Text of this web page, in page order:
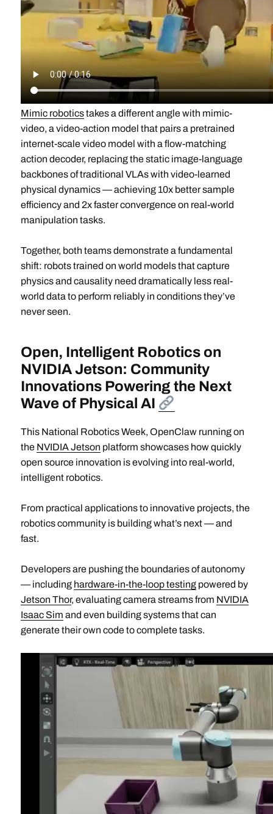
Mimic roboticstakes a different angle with mimic-
video, a video-action model that pairs a pretrained
internet-scale video model with a flow-matching
action decoder, replacing the static image-language
backbones of traditional VLAs with video-learned
physical dynamics — achieving 10x better sample
efficiency and 2x faster convergence on real-world
manipulation tasks.
Together, both teams demonstrate a fundamental
shift: robots trained on world models that capture
physics and causality need dramatically less real-
world data to perform reliably in conditions they’ve
never seen.
Open, Intelligent Robotics on
NVIDIA Jetson: Community
Innovations Powering the Next
Wave of Physical AI
This National Robotics Week, OpenClaw running on
the NVIDIA Jetson platform showcases how quickly
open source innovation is evolving into real-world,
intelligent robotics.
From practical applications to innovative projects, the
robotics community is building what’s next — and
fast.
Developers are pushing the boundaries of autonomy
— including hardware-in-the-loop testingpowered by
Jetson Thor, evaluating camera streams from NVIDIA
Isaac Sim and even building systems that can
generate their own code to complete tasks.